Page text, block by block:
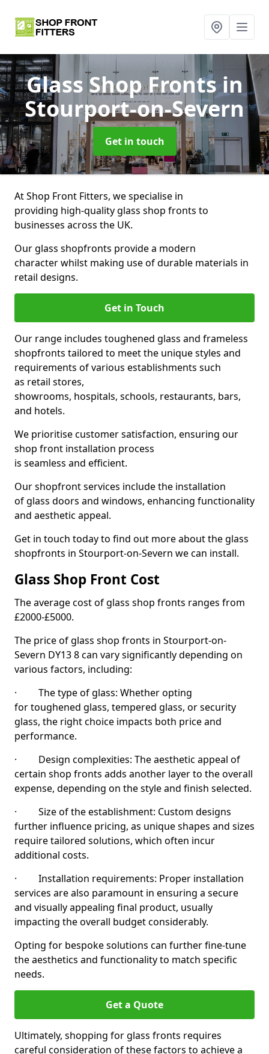
Glass Shop Frontsin
Stourport-on-Severn
Get in touch
At Shop Front Fitters, we specialise in
providing high-quality glass shop fronts to
businesses across the UK.
Our glass shopfronts provide a modern
character whilst making use of durable materials in
retail designs.
Get in Touch
Our range includes toughened glass and frameless
shopfronts tailored to meet the unique styles and
requirements of various establishments such
as retail stores,
showrooms, hospitals, schools, restaurants, bars,
and hotels.
We prioritise customer satisfaction, ensuring our
shop front installation process
is seamless and efficient.
Our shopfront services include the installation
of glass doors and windows, enhancing functionality
and aesthetic appeal.
Get in touch today to find out more about the glass
shopfronts in Stourport-on-Severn we can install.
Glass Shop Front Cost
The average cost of glass shop fronts ranges from
£2000-£5000.
The price of glass shop fronts in Stourport-on-
Severn DY13 8 can vary significantly depending on
various factors, including:
· The type of glass: Whether opting
for toughened glass, tempered glass, or security
glass, the right choice impacts both price and
performance.
· Design complexities: The aesthetic appeal of
certain shop fronts adds another layer to the overall
expense, depending on the style and finish selected.
· Size of the establishment: Custom designs
further influence pricing, as unique shapes and sizes
require tailored solutions, which often incur
additional costs.
· Installation requirements: Proper installation
services are also paramount in ensuring a secure
and visually appealing final product, usually
impacting the overall budget considerably.
Opting for bespoke solutions can further fine-tune
the aesthetics and functionality to match specific
needs.
Get a Quote
Ultimately, shopping for glass fronts requires
careful consideration of these factors to achieve a